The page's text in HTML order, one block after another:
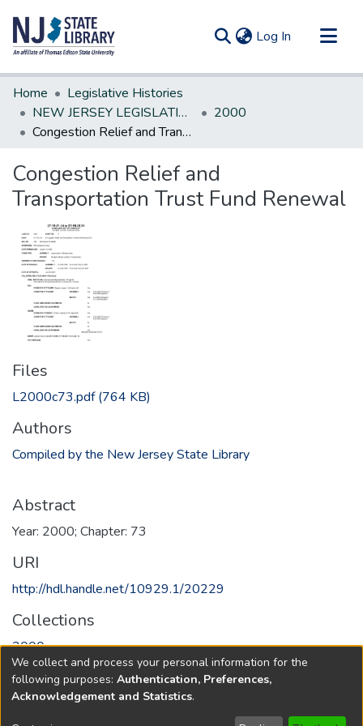
Log In (current)
Communities & Collections
All of DSpace
Statistics
Home
Legislative Histories
NEW JERSEY LEGISLATIVE HISTORIES
2000
Congestion Relief and Transportation Trust Fund Renewal
Congestion Relief and
Transportation Trust Fund Renewal
Files
L2000c73.pdf(764 KB)
Authors
Compiled by the New Jersey State Library
Abstract
Year: 2000; Chapter: 73
URI
http://hdl.handle.net/10929.1/20229
Collections
2000
Full item page
We collect and process your personal information for the
following purposes: Authentication, Preferences,
Acknowledgement and Statistics.